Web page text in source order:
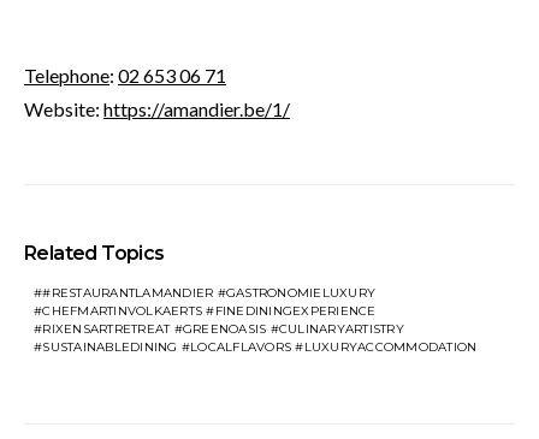
Telephone: 02 653 06 71
Website: https://amandier.be/1/
Related Topics
#RESTAURANTLAMANDIER #GASTRONOMIELUXURY
#CHEFMARTINVOLKAERTS #FINEDININGEXPERIENCE
#RIXENSARTRETREAT #GREENOASIS #CULINARYARTISTRY
#SUSTAINABLEDINING #LOCALFLAVORS #LUXURYACCOMMODATION